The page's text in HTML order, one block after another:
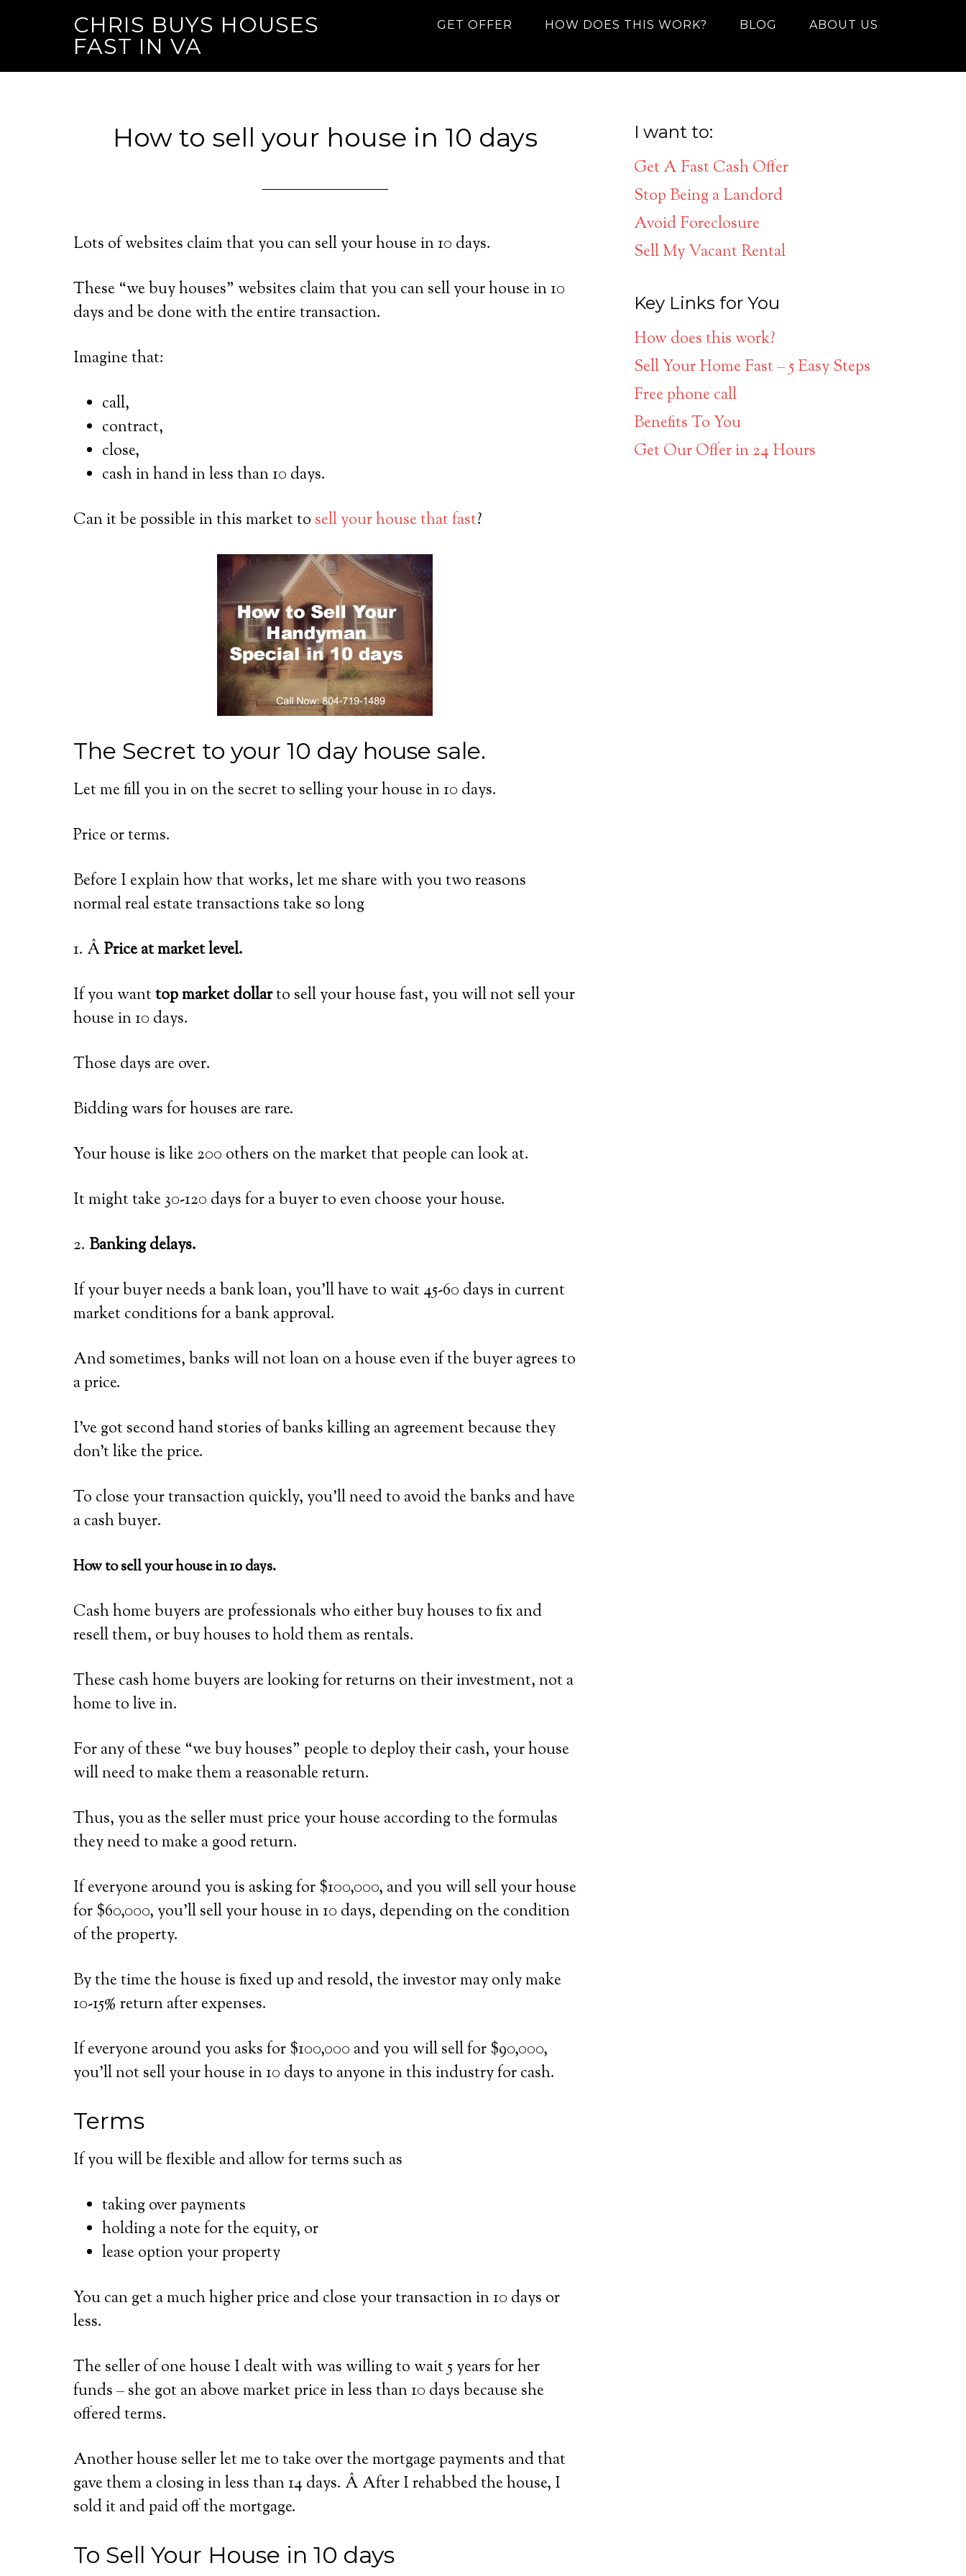
CHRIS BUYS HOUSES
FAST IN VA
GET OFFER HOW DOES THIS WORK? BLOG ABOUT US
How to sell your house in 10 days
Lots of websites claim that you can sell your house in 10 days.
These “we buy houses” websites claim that you can sell your house in 10
days and be done with the entire transaction.
Imagine that:
call,
contract,
close,
cash in hand in less than 10 days.
Can it be possible in this market to sell your house that fast?
The Secret to your 10 day house sale.
Let me fill you in on the secret to selling your house in 10 days.
Price or terms.
Before I explain how that works, let me share with you two reasons
normal real estate transactions take so long
1. ÂPrice at market level.
If you wanttop market dollarto sell your house fast, you will not sell your
house in 10 days.
Those days are over.
Bidding wars for houses are rare.
Your house is like 200 others on the market that people can look at.
It might take 30-120 days for a buyer to even choose your house.
2. Banking delays.
If your buyer needs a bank loan, you’ll have to wait 45-60 days in current
market conditions for a bank approval.
And sometimes, banks will not loan on a house even if the buyer agrees to
a price.
I’ve got second hand stories of banks killing an agreement because they
don’t like the price.
To close your transaction quickly, you’ll need to avoid the banks and have
a cash buyer.
How to sell your house in 10 days.
Cash home buyers are professionals who either buy houses to fix and
resell them, or buy houses to hold them as rentals.
These cash home buyers are looking for returns on their investment, not a
home to live in.
For any of these “we buy houses” people to deploy their cash, your house
will need to make them a reasonable return.
Thus, you as the seller must price your house according to the formulas
they need to make a good return.
If everyone around you is asking for $100,000, and you will sell your house
for $60,000, you’ll sell your house in 10 days, depending on the condition
of the property.
By the time the house is fixed up and resold, the investor may only make
10-15% return after expenses.
If everyone around you asks for $100,000 and you will sell for $90,000,
you’ll not sell your house in 10 days to anyone in this industry for cash.
Terms
If you will be flexible and allow for terms such as
taking over payments
holding a note for the equity, or
lease option your property
You can get a much higher price and close your transaction in 10 days or
less.
The seller of one house I dealt with was willing to wait 5 years for her
funds – she got an above market price in less than 10 days because she
offered terms.
Another house seller let me to take over the mortgage payments and that
gave them a closing in less than 14 days. Â After I rehabbed the house, I
sold it and paid off the mortgage.
To Sell Your House in 10 days
I want to:
Get A Fast Cash Offer
Stop Being a Landord
Avoid Foreclosure
Sell My Vacant Rental
Key Links for You
How does this work?
Sell Your Home Fast – 5 Easy Steps
Free phone call
Benefits To You
Get Our Offer in 24 Hours